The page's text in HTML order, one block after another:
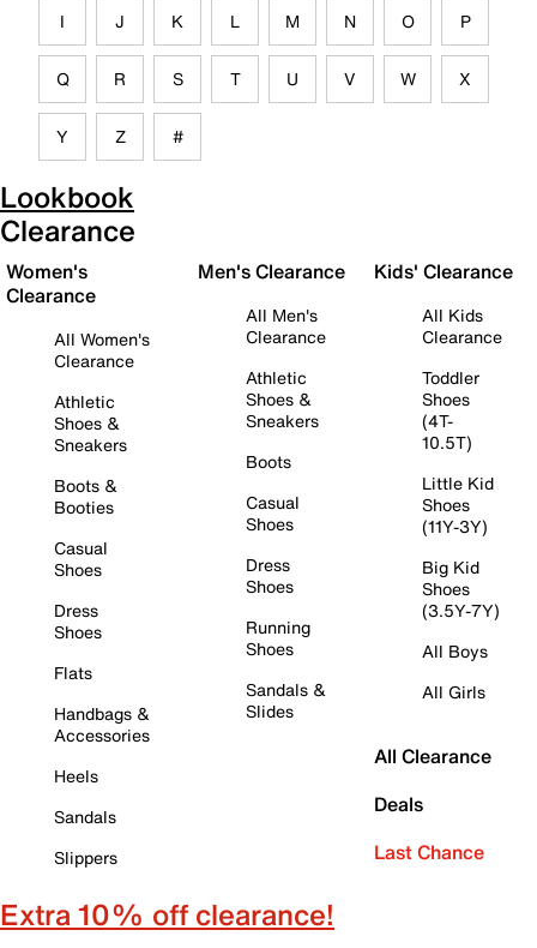
I J K L M N O P
Q R S T U V W X
Y Z #
Lookbook
Clearance
Women's
Clearance
All Women's
Clearance
Athletic
Shoes &
Sneakers
Boots &
Booties
Casual
Shoes
Dress
Shoes
Flats
Handbags &
Accessories
Heels
Sandals
Slippers
Men's Clearance
All Men's
Clearance
Athletic
Shoes &
Sneakers
Boots
Casual
Shoes
Dress
Shoes
Running
Shoes
Sandals &
Slides
Kids' Clearance
All Kids
Clearance
Toddler
Shoes
(4T-
10.5T)
Little Kid
Shoes
(11Y-3Y)
Big Kid
Shoes
(3.5Y-7Y)
All Boys
All Girls
All Clearance
Deals
Last Chance
Extra 10% off clearance!